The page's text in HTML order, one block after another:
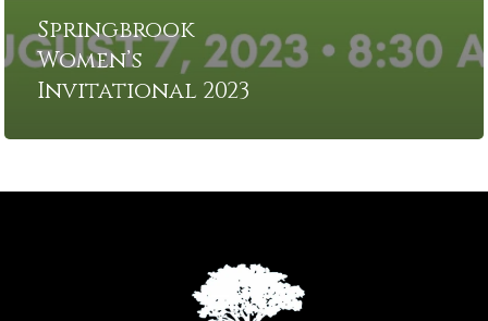
Springbrook
Women’s
Invitational 2023